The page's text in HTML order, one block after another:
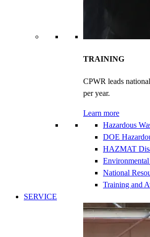
TRAINING
CPWR leads
per year.
Learn more
Hazardous
DOE
HAZMAT
National
Training and
SERVICE